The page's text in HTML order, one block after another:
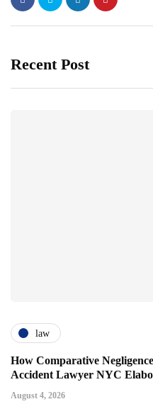
Recent Post
law
How Comparative
Accident Lawyer NYC
August 4, 2026